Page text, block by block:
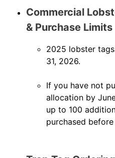
Commercial
& Purchase Limits
2025 lobster
31, 2026.
If you have not
allocation by
up to 100
purchased